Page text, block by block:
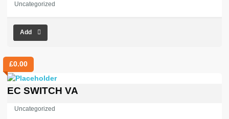
Uncategorized
Add
£0.00
EC SWITCH VA
Uncategorized